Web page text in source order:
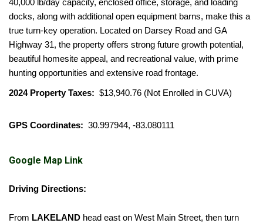
40,000 lb/day capacity, enclosed office, storage, and loading
docks, along with additional open equipment barns, make this a
true turn-key operation. Located on Darsey Road and GA
Highway 31, the property offers strong future growth potential,
beautiful homesite appeal, and recreational value, with prime
hunting opportunities and extensive road frontage.
2024 Property Taxes: $13,940.76 (Not Enrolled in CUVA)
GPS Coordinates: 30.997944, -83.080111
Google Map Link
Driving Directions:
From LAKELAND head east on West Main Street, then turn